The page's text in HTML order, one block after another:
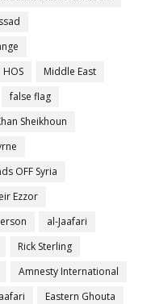
HOS
Middle East
false flag
Sheikhoun
OFF Syria
Ezzor
al-Jaafari
Rick Sterling
Amnesty International
Eastern Ghouta